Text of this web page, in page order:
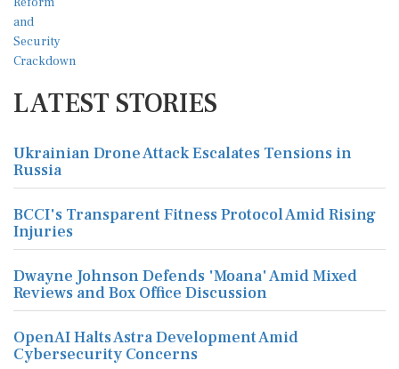
LATEST STORIES
Ukrainian Drone Attack Escalates Tensions in
Russia
BCCI's Transparent Fitness Protocol Amid Rising
Injuries
Dwayne Johnson Defends 'Moana' Amid Mixed
Reviews and Box Office Discussion
OpenAI Halts Astra Development Amid
Cybersecurity Concerns